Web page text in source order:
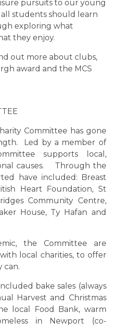
pursuits to our young
students should learn
exploring what
they enjoy.
out more about clubs,
award and the MCS
Committee has gone
Led by a member of
supports local,
causes. Through the
have included: Breast
Heart Foundation, St
Community Centre,
House, Ty Hafan and
the Committee are
local charities, to offer
can.
bake sales (always
Harvest and Christmas
local Food Bank, warm
in Newport (co-